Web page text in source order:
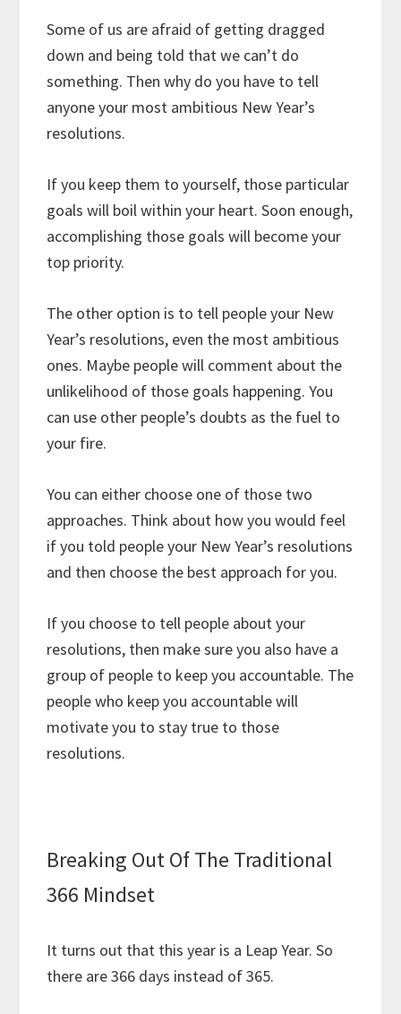
Some of us are afraid of getting dragged
down and being told that we can’t do
something. Then why do you have to tell
anyone your most ambitious New Year’s
resolutions.
If you keep them to yourself, those particular
goals will boil within your heart. Soon enough,
accomplishing those goals will become your
top priority.
The other option is to tell people your New
Year’s resolutions, even the most ambitious
ones. Maybe people will comment about the
unlikelihood of those goals happening. You
can use other people’s doubts as the fuel to
your fire.
You can either choose one of those two
approaches. Think about how you would feel
if you told people your New Year’s resolutions
and then choose the best approach for you.
If you choose to tell people about your
resolutions, then make sure you also have a
group of people to keep you accountable. The
people who keep you accountable will
motivate you to stay true to those
resolutions.
Breaking Out Of The Traditional
366 Mindset
It turns out that this year is a Leap Year. So
there are 366 days instead of 365.